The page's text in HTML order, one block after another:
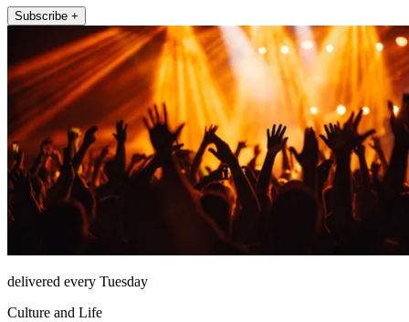
Subscribe +
delivered every Tuesday
Culture and Life